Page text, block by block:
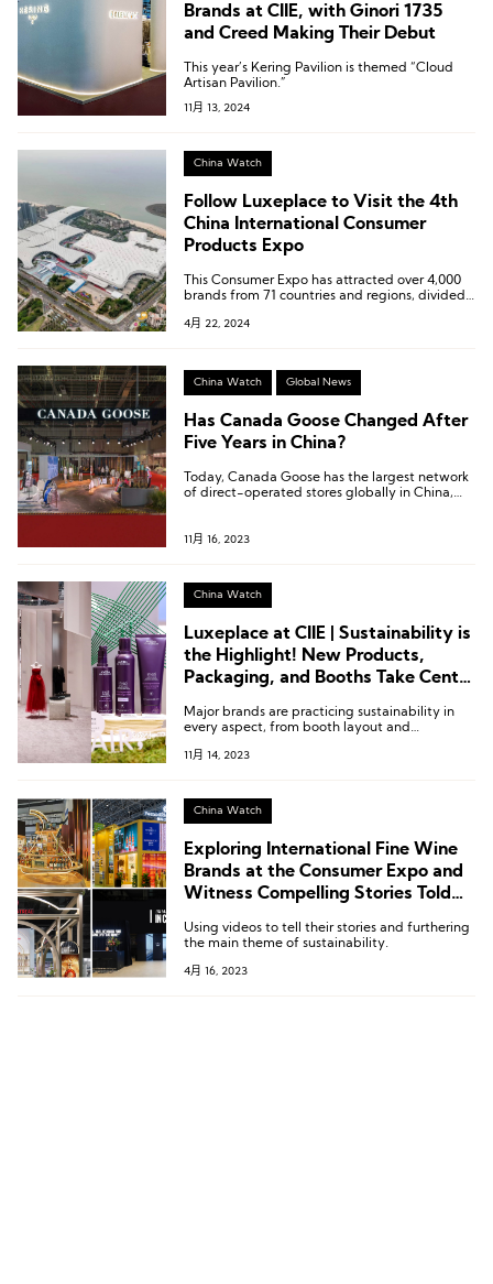
Brands at CIIE, with Ginori 1735
and Creed Making Their Debut
This year’s Kering Pavilion is themed “Cloud
Artisan Pavilion.”
11月 13, 2024
China Watch
Follow Luxeplace to Visit the 4th
China International Consumer
Products Expo
This Consumer Expo has attracted over 4,000
brands from 71 countries and regions, divided
and services, global sourcing and sales, jewelry,
specialty trendy products.
4月 22, 2024
China Watch Global News
Has Canada Goose Changed After
Five Years in China?
Today, Canada Goose has the largest network
of direct-operated stores globally in China,
11月 16, 2023
China Watch
Luxeplace at CIIE | Sustainability is
the Highlight! New Products,
Packaging, and Booths Take Center
Major brands are practicing sustainability in
every aspect, from booth layout and
recycling. Many brands have introduced
issues in the fashion industry.
11月 14, 2023
China Watch
Exploring International Fine Wine
Brands at the Consumer Expo and
Witness Compelling Stories Told
LuxePlace.com
Using videos to tell their stories and furthering
the main theme of sustainability.
4月 16, 2023